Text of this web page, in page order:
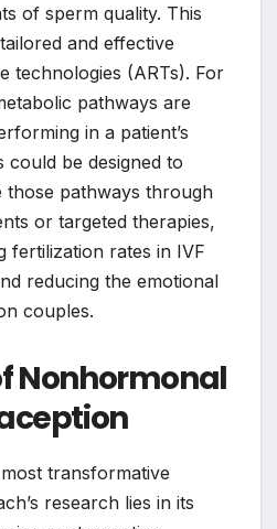
of sperm quality. This
and effective
technologies (ARTs). For
pathways are
in a patient’s
could be designed to
those pathways through
or targeted therapies,
fertilization rates in IVF
reducing the emotional
couples.
Nonhormonal
transformative
research lies in its